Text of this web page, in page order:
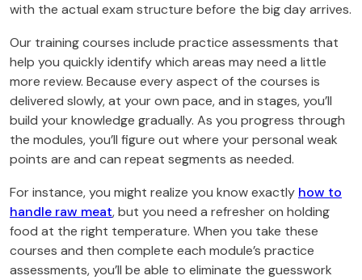
with the actual exam structure before the big day arrives.
Our training courses include practice assessments that
help you quickly identify which areas may need a little
more review. Because every aspect of the courses is
delivered slowly, at your own pace, and in stages, you’ll
build your knowledge gradually. As you progress through
the modules, you’ll figure out where your personal weak
points are and can repeat segments as needed.
For instance, you might realize you know exactly how to
handle raw meat, but you need a refresher on holding
food at the right temperature. When you take these
courses and then complete each module’s practice
assessments, you’ll be able to eliminate the guesswork